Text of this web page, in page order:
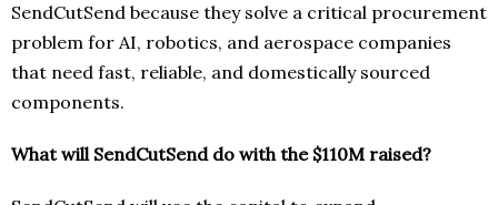
SendCutSend because they solve a critical procurement
problem for AI, robotics, and aerospace companies
that need fast, reliable, and domestically sourced
components.
What will SendCutSend do with the $110M raised?